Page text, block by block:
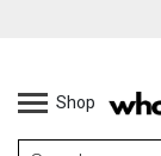
Shop